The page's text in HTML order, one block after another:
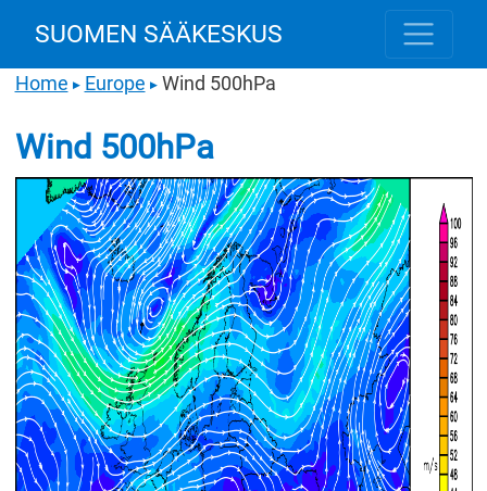
SUOMEN SÄÄKESKUS
Home ▶ Europe ▶Wind 500hPa
Wind 500hPa